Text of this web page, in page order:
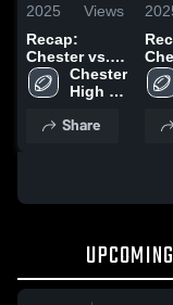
2025
Views
Recap:
Chester vs.
Fort Mill 2025
Chester
High
Share
UPCOMING